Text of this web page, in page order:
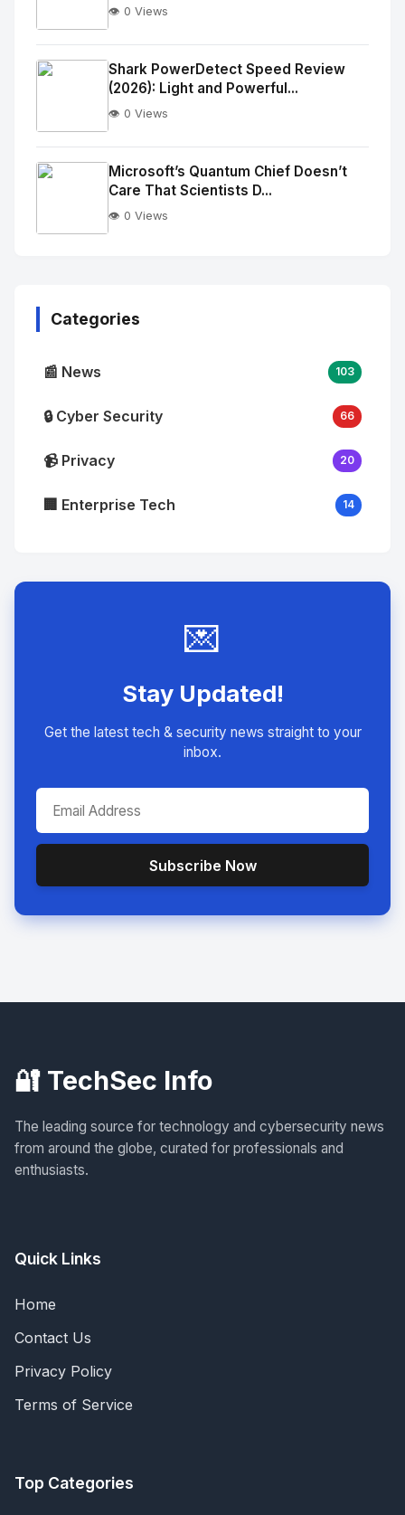
No
Image
alt="Thumb">
👁️ 0 Views
No
Image
alt="Thumb">
Shark PowerDetect Speed Review
(2026): Light and Powerful...
👁️ 0 Views
Microsoft’s Quantum Chief Doesn’t
Care That Scientists D...
👁️ 0 Views
Categories
📰 News 103
🔒 Cyber Security 66
📹 Privacy 20
🏢 Enterprise Tech 14
💌
Stay Updated!
Get the latest tech & security news straight to your
inbox.
Subscribe Now
🔐 TechSec Info
The leading source for technology and cybersecurity news
from around the globe, curated for professionals and
enthusiasts.
Quick Links
Home
Contact Us
Privacy Policy
Terms of Service
Top Categories